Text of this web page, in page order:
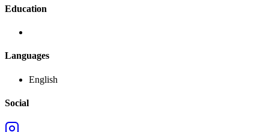
Education
Languages
English
Social